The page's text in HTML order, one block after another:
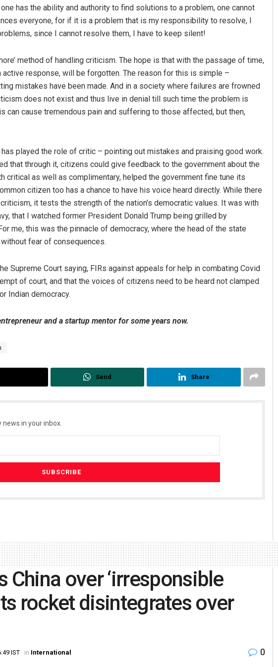
has the ability and authority to find solutions to a problem, one cannot
everyone, for if it is a problem that is my responsibility to resolve, I
since I cannot resolve them, I have to keep silent!
method of handling criticism. The hope is that with the passage of time,
response, will be forgotten. The reason for this is simple –
mistakes have been made. And in a society where failures are frowned
does not exist and thus live in denial till such time the problem is
cause tremendous pain and suffering to those affected, but then,
played the role of critic – pointing out mistakes and praising good work.
that through it, citizens could give feedback to the government about the
as well as complimentary, helped the government fine tune its
citizen too has a chance to have his voice heard directly. While there
it tests the strength of the nation’s democratic values. It was with
that I watched former President Donald Trump being grilled by
me, this was the pinnacle of democracy, where the head of the state
fear of consequences.
Supreme Court saying, FIRs against appeals for help in combating Covid
of court, and that the voices of citizens need to be heard not clamped
Indian democracy.
and a startup mentor for some years now.
Send Share
news in your inbox.
China over ‘irresponsible
rocket disintegrates over
IST in International 0